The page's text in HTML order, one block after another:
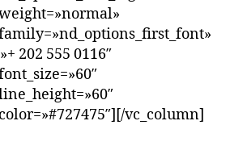
202 555 0116″
vc_column]